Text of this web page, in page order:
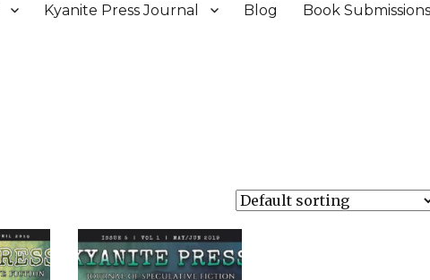
Kyanite Press Journal Blog Book Submissions